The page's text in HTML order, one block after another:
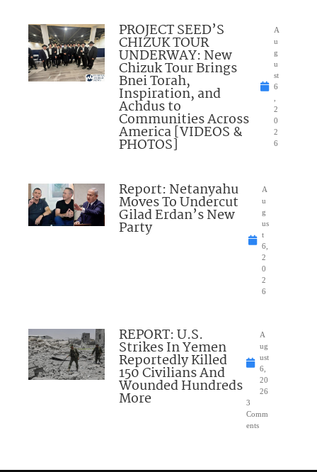
PROJECT SEED’S
CHIZUK TOUR
UNDERWAY: New
Chizuk Tour Brings
Bnei Torah,
Inspiration, and
Achdus to
Communities Across
America [VIDEOS &
PHOTOS]
A
u
g
u
st
6
2
0
2
6
Report: Netanyahu
Moves To Undercut
Gilad Erdan’s New
Party
A
u
g
us
t
6,
2
0
2
6
REPORT: U.S.
Strikes In Yemen
Reportedly Killed
150 Civilians And
Wounded Hundreds
More
A
ug
ust
6,
20
26
3
Comm
ents